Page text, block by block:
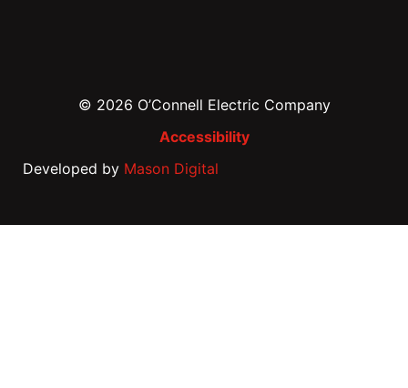
© 2026 O’Connell Electric Company
Accessibility
Developed by Mason Digital